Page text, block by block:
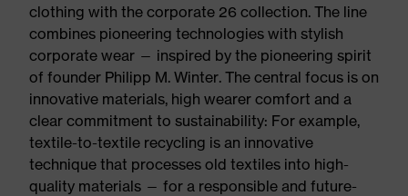
clothing with the corporate 26 collection. The line
combines pioneering technologies with stylish
corporate wear — inspired by the pioneering spirit
of founder Philipp M. Winter. The central focus is on
innovative materials, high wearer comfort and a
clear commitment to sustainability: For example,
textile-to-textile recycling is an innovative
technique that processes old textiles into high-
quality materials — for a responsible and future-